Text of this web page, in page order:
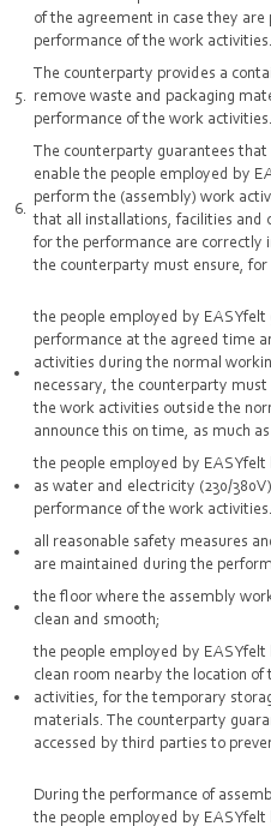
of the agreement in case they
performance of the work activities.
The counterparty provides a
remove waste and packaging
performance of the work activities.
The counterparty guarantees
enable the people employed by
perform the (assembly) work
that all installations, facilities and
for the performance are correctly
the counterparty must ensure,
the people employed by EASYfelt
performance at the agreed time
activities during the normal
necessary, the counterparty
the work activities outside the
announce this on time, as much
the people employed by EASYfelt
as water and electricity (230/
performance of the work activities.
all reasonable safety measures
are maintained during the
the floor where the assembly
clean and smooth;
the people employed by
clean room nearby the location
activities, for the temporary
materials. The counterparty
accessed by third parties to
During the performance of
the people employed by